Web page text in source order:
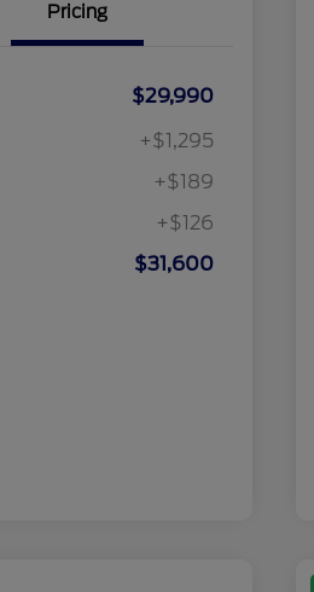
Pricing
$29,990
+$1,295
+$189
+$126
$31,600